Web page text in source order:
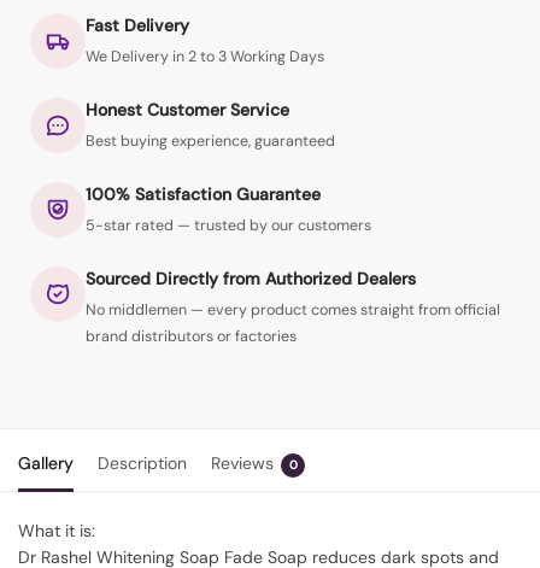
Fast Delivery
We Delivery in 2 to 3 Working Days
Honest Customer Service
Best buying experience, guaranteed
100% Satisfaction Guarantee
5-star rated — trusted by our customers
Sourced Directly from Authorized Dealers
No middlemen — every product comes straight from official
brand distributors or factories
Gallery Description Reviews 0
What it is:
Dr Rashel Whitening Soap Fade Soap reduces dark spots and